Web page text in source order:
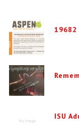
19682
ISU